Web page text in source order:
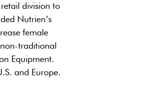
division to
Nutrien’s
female
traditional
Equipment.
and Europe.